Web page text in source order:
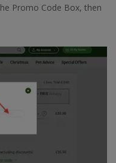
Promo Code Box, then